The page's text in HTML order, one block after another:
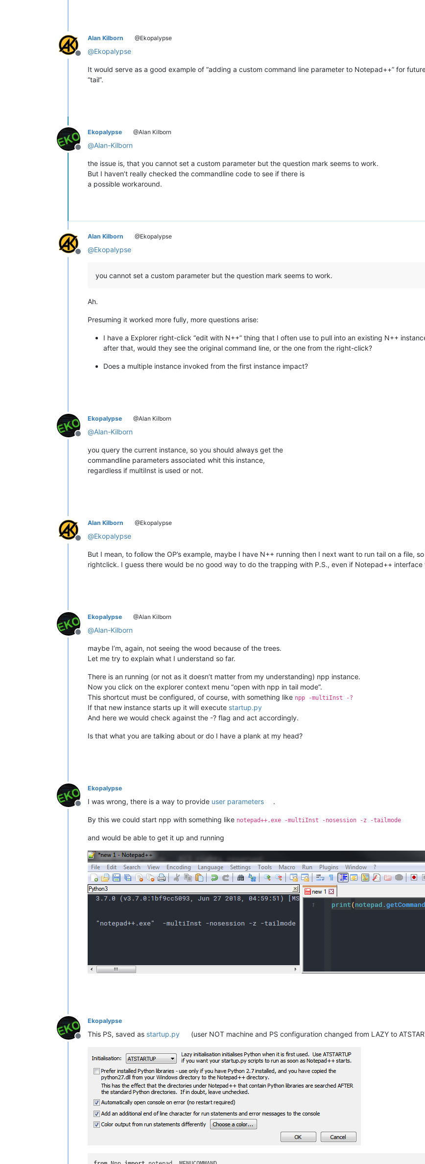
Offline
Alan Kilborn @Ekopalypse
@Ekopalypse
It would serve as a good example of “adding a custom command line parameter to Notepad++” for
“tail”.
Offline
Ekopalypse @Alan Kilborn
@Alan-Kilborn
the issue is, that you cannot set a custom parameter but the question mark seems to work.
But I haven’t really checked the commandline code to see if there is
a possible workaround.
Offline
Alan Kilborn @Ekopalypse
@Ekopalypse
you cannot set a custom parameter but the question mark seems to work.
Ah.
Presuming it worked more fully, more questions arise:
I have a Explorer right-click “edit with N++” thing that I often use to pull into an existing N++
after that, would they see the original command line, or the one from the right-click?
Does a multiple instance invoked from the first instance impact?
Offline
Ekopalypse @Alan Kilborn
@Alan-Kilborn
you query the current instance, so you should always get the
commandline parameters associated whit this instance,
regardless if multiInst is used or not.
Offline
Alan Kilborn @Ekopalypse
@Ekopalypse
But I mean, to follow the OP’s example, maybe I have N++ running then I next want to run tail on a file,
rightclick. I guess there would be no good way to do the trapping with P.S., even if Notepad++
Offline
Ekopalypse @Alan Kilborn
@Alan-Kilborn
maybe I’m, again, not seeing the wood because of the trees.
Let me try to explain what I understand so far.
There is an running (or not as it doesn’t matter from my understanding) npp instance.
Now you click on the explorer context menu “open with npp in tail mode”.
This shortcut must be configured, of course, with something like npp -multiInst -?
If that new instance starts up it will execute startup.py
And here we would check against the -? flag and act accordingly.
Is that what you are talking about or do I have a plank at my head?
Offline
Ekopalypse
I was wrong, there is a way to provide user parameters .
By this we could start npp with something like notepad++.exe -multiInst -nosession -z -tailmode
and would be able to get it up and running
Offline
Ekopalypse
This PS, saved as startup.py (user NOT machine and PS configuration changed from LAZY to